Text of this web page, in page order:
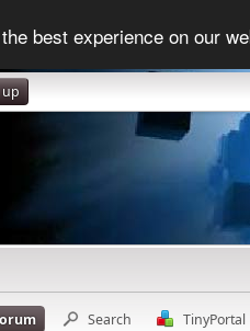
best experience on our
up
Search TinyPortal